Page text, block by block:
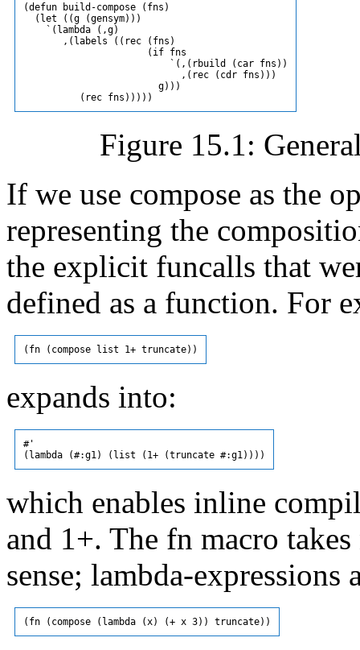
(defun build-compose (fns)
  (let ((g (gensym)))
    `(lambda (,g)
       ,(labels ((rec (fns)
                      (if fns
                          `(,(rbuild (car fns))
                            ,(rec (cdr fns)))
                        g)))
Figure 15.1:
If we use compose as the
representing the
the explicit funcalls that
defined as a function. For
expands into:
#'
which enables inline
and 1+. The fn macro
sense; lambda-expressions